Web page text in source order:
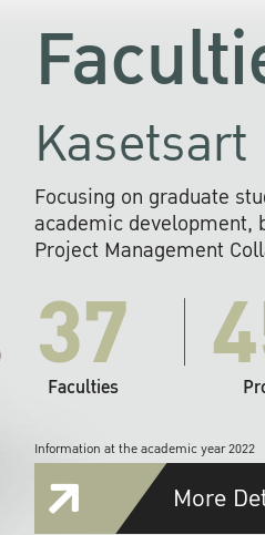
Focusing on graduate
academic development,
Project Management
37
Faculties
Information at the academic year 2022
More